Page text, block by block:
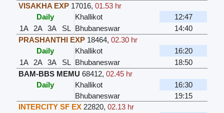
VISAKHA EXP 17016,01.53 hr
Daily
Khallikot
12:47
1A
2A 3A SL Bhubaneswar
14:40
PRASHANTHI EXP 18464,02.30 hr
Daily
Khallikot
16:20
1A
2A 3A SL Bhubaneswar
18:50
BAM-BBS MEMU 68412,02.45 hr
Daily
Khallikot
16:30
Bhubaneswar
19:15
INTERCITY SF EX 22820,02.13 hr